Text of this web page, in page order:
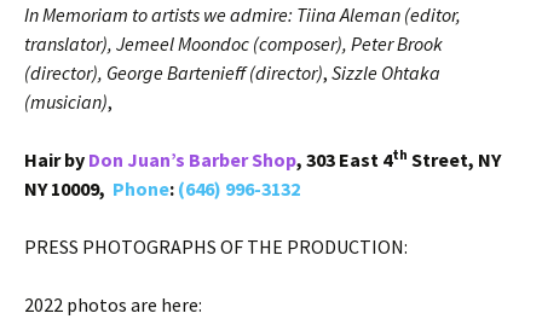
In Memoriam to artists we admire: Tiina Aleman (editor,
translator), Jemeel Moondoc (composer), Peter Brook
(director), George Bartenieff (director), Sizzle Ohtaka
(musician),
Hair by Don Juan’s Barber Shop, 303 East 4th Street, NY
NY 10009, Phone: (646) 996-3132
PRESS PHOTOGRAPHS OF THE PRODUCTION:
2022 photos are here: